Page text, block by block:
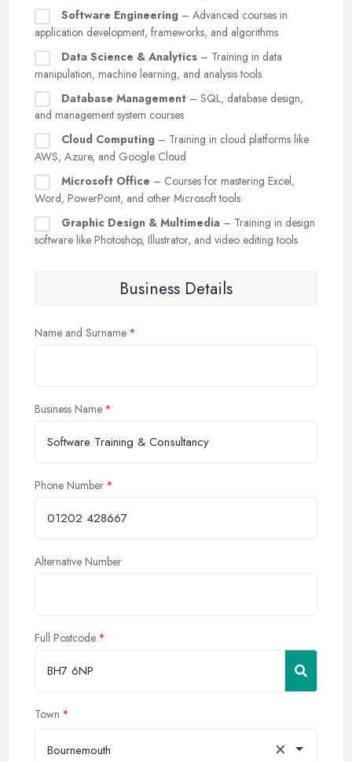
Software Engineering – Advanced courses in
application development, frameworks, and algorithms
Data Science & Analytics – Training in data
manipulation, machine learning, and analysis tools
Database Management – SQL, database design,
and management system courses
Cloud Computing – Training in cloud platforms like
AWS, Azure, and Google Cloud
Microsoft Office – Courses for mastering Excel,
Word, PowerPoint, and other Microsoft tools
Graphic Design & Multimedia – Training in design
software like Photoshop, Illustrator, and video editing tools
Business Details
Name and Surname
Business Name
Phone Number
Alternative Number
Full Postcode
Town
Bournemouth ×